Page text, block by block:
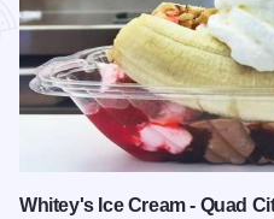
Whitey's Ice Cream - Quad